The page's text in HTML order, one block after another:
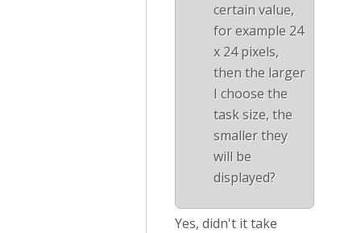
certain value,
for example 24
x 24 pixels,
then the larger
I choose the
task size, the
smaller they
will be
displayed?
Yes, didn't it take